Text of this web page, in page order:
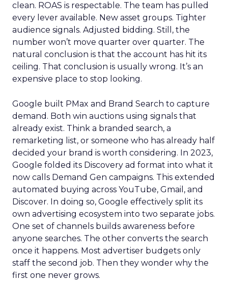
clean. ROAS is respectable. The team has pulled
every lever available. New asset groups. Tighter
audience signals. Adjusted bidding. Still, the
number won’t move quarter over quarter. The
natural conclusion is that the account has hit its
ceiling. That conclusion is usually wrong. It’s an
expensive place to stop looking.
Google built PMax and Brand Search to capture
demand. Both win auctions using signals that
already exist. Think a branded search, a
remarketing list, or someone who has already half
decided your brand is worth considering. In 2023,
Google folded its Discovery ad format into what it
now calls Demand Gen campaigns. This extended
automated buying across YouTube, Gmail, and
Discover. In doing so, Google effectively split its
own advertising ecosystem into two separate jobs.
One set of channels builds awareness before
anyone searches. The other converts the search
once it happens. Most advertiser budgets only
staff the second job. Then they wonder why the
first one never grows.